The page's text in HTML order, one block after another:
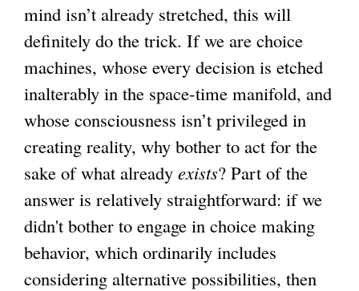
mind isn’t already stretched, this will
definitely do the trick. If we are choice
machines, whose every decision is etched
inalterably in the space-time manifold, and
whose consciousness isn’t privileged in
creating reality, why bother to act for the
sake of what already exists? Part of the
answer is relatively straightforward: if we
didn't bother to engage in choice making
behavior, which ordinarily includes
considering alternative possibilities, then